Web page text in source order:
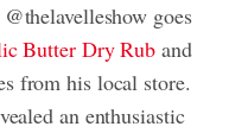
goes
Butter Dry Rub and
from his local store.
an enthusiastic